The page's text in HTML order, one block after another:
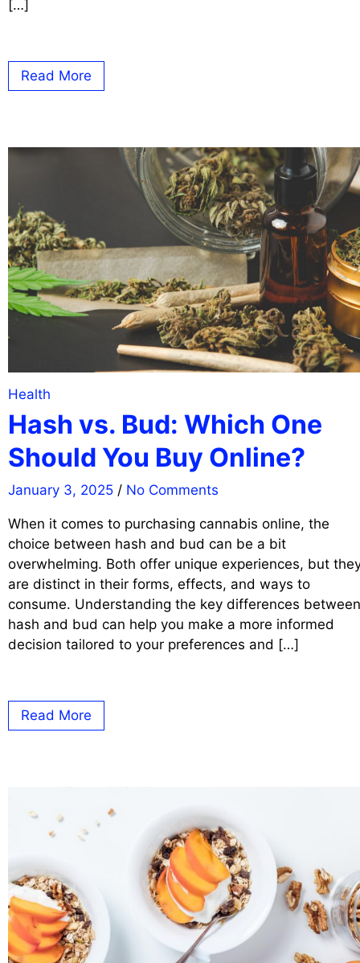
[…]
Read More
Health
Hash vs. Bud: Which One
Should You Buy Online?
January 3, 2025 / No Comments
When it comes to purchasing cannabis online, the
choice between hash and bud can be a bit
overwhelming. Both offer unique experiences, but
are distinct in their forms, effects, and ways to
consume. Understanding the key differences between
hash and bud can help you make a more informed
decision tailored to your preferences and […]
Read More